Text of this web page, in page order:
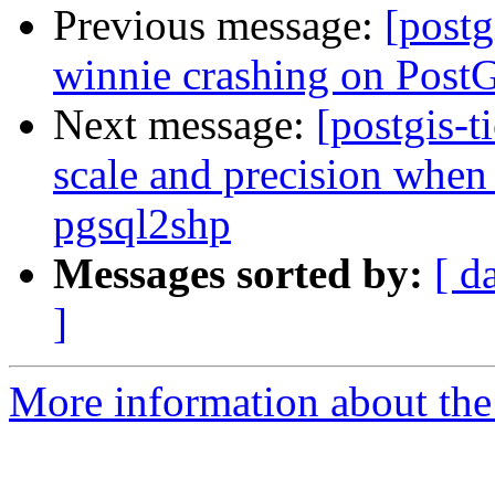
Previous message:
winnie crashing on
Next message: [postgis-
scale and precision
pgsql2shp
Messages sorted by: [
]
More information about